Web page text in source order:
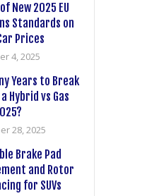
New 2025 EU
Standards on
Prices
4, 2025
Years to Break
a Hybrid vs Gas
28, 2025
Brake Pad
and Rotor
for SUVs